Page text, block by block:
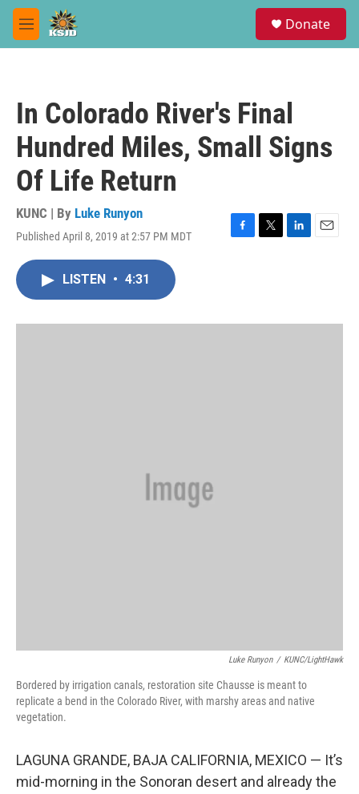
Skip to main content
M
e
Donate
In Colorado River's Final
Hundred Miles, Small Signs
Of Life Return
KUNC | By Luke Runyon
Published April 8, 2019 at 2:57 PM MDT
F
o
T
r
L
I
E
LISTEN • 4:31
Luke Runyon / KUNC/LightHawk
Bordered by irrigation canals, restoration site Chausse is meant to
replicate a bend in the Colorado River, with marshy areas and native
vegetation.
LAGUNA GRANDE, BAJA CALIFORNIA, MEXICO — It’s
mid-morning in the Sonoran desert and already the